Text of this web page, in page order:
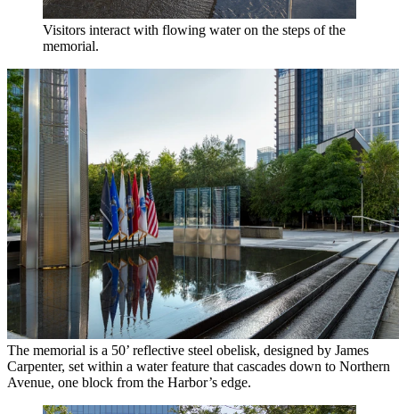
Visitors interact with flowing water on the steps of the
memorial.
The memorial is a 50’ reflective steel obelisk, designed by James
Carpenter, set within a water feature that cascades down to Northern
Avenue, one block from the Harbor’s edge.